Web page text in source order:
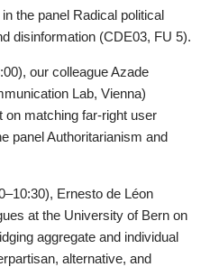
the panel Radical political
disinformation (CDE03, FU 5).
our colleague Azade
Lab, Vienna)
on matching far-right user
panel Authoritarianism and
Ernesto de Léon
at the University of Bern on
aggregate and individual
alternative, and